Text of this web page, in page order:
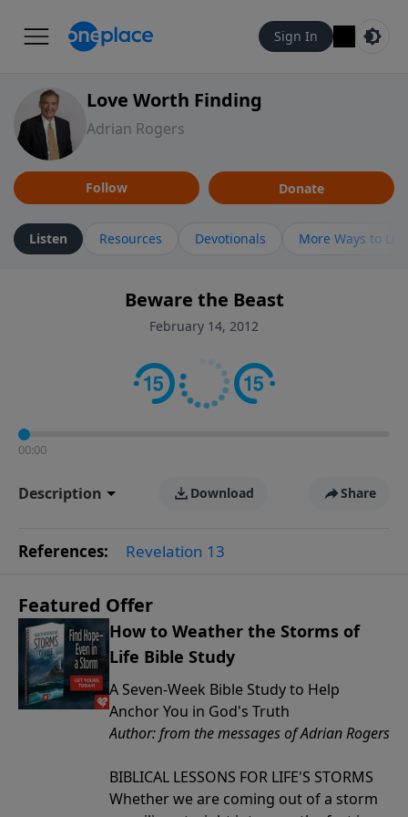
Sign In
Love Worth Finding
Adrian Rogers
Follow Donate
Listen Resources Devotionals More Ways to
Beware the Beast
February 14, 2012
00:00
Description Download Share
References: Revelation 13
Featured Offer
How to Weather the Storms of
Life Bible Study
A Seven-Week Bible Study to Help
Anchor You in God's Truth
Author: from the messages of Adrian Rogers
BIBLICAL LESSONS FOR LIFE'S STORMS
Whether we are coming out of a storm